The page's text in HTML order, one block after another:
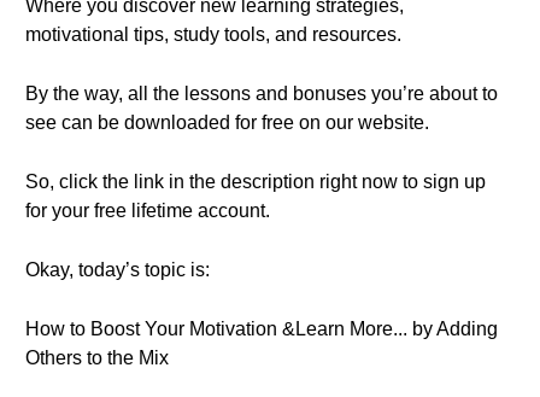
Where you discover new learning strategies,
motivational tips, study tools, and resources.
By the way, all the lessons and bonuses you’re about to
see can be downloaded for free on our website.
So, click the link in the description right now to sign up
for your free lifetime account.
Okay, today’s topic is:
How to Boost Your Motivation &Learn More... by Adding
Others to the Mix